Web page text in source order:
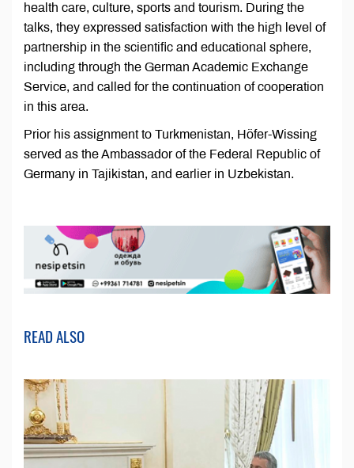
health care, culture, sports and tourism. During the
talks, they expressed satisfaction with the high level of
partnership in the scientific and educational sphere,
including through the German Academic Exchange
Service, and called for the continuation of cooperation
in this area.
Prior his assignment to Turkmenistan, Höfer-Wissing
served as the Ambassador of the Federal Republic of
Germany in Tajikistan, and earlier in Uzbekistan.
READ ALSO